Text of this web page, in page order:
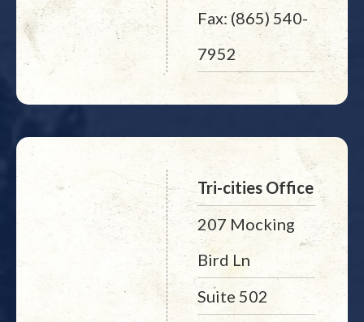
Fax: (865) 540-
7952
Tri-cities Office
207 Mocking
Bird Ln
Suite 502